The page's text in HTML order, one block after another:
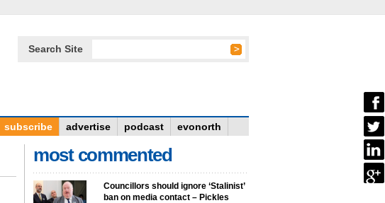
Search Site
subscribe advertise podcast evonorth
most commented
Councillors should ignore ‘Stalinist’
ban on media contact – Pickles